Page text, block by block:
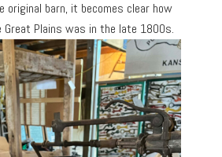
original barn, it becomes clear how
Great Plains was in the late 1800s.